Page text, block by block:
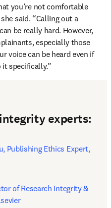
you’re not comfortable
said. “Calling out a
be really hard. However,
especially those
voice can be heard even if
specifically.”
experts:
Publishing Ethics Expert,
of Research Integrity &